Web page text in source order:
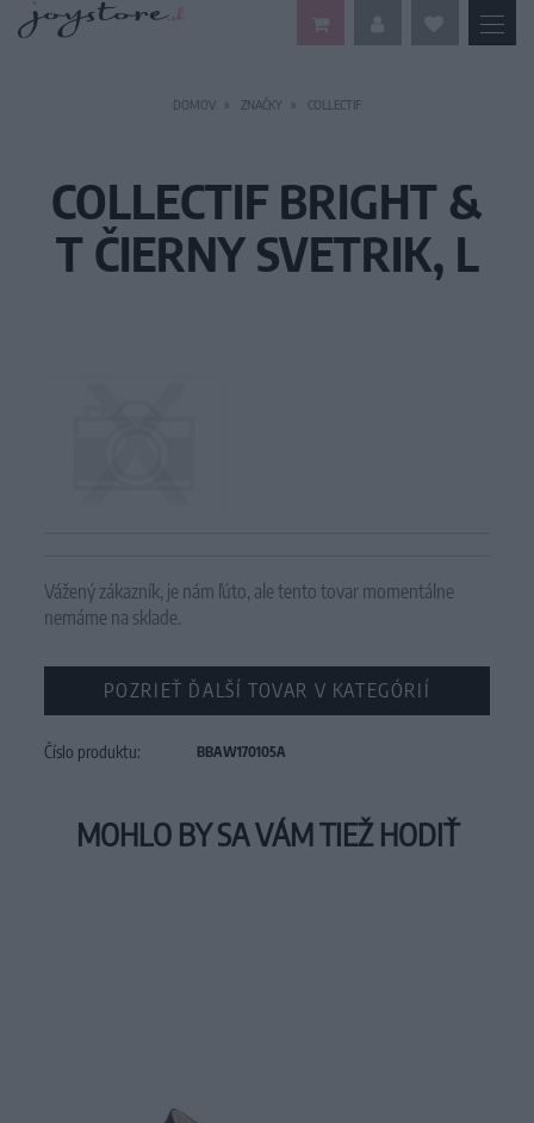
DOMOV ZNAČKY COLLECTIF
COLLECTIF BRIGHT &
T ČIERNY SVETRIK, L
Vážený zákazník, je nám ľúto, ale tento tovar momentálne
nemáme na sklade.
POZRIEŤ ĎALŠÍ TOVAR V KATEGÓRIÍ
Číslo produktu: BBAW170105A
MOHLO BY SA VÁM TIEŽ HODIŤ